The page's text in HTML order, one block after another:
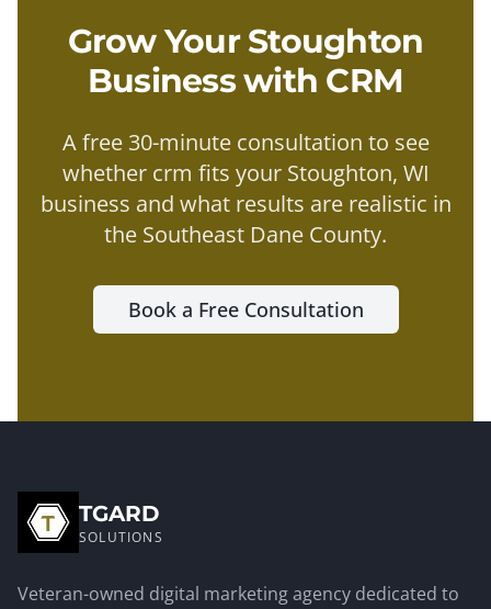
Grow YourStoughton
Business with CRM
A free 30-minute consultation to see
whether crm fits your Stoughton, WI
business and what results are realistic in
the Southeast Dane County.
Book a Free Consultation
TGARD
SOLUTIONS
Veteran-owned digital marketing agency dedicated to